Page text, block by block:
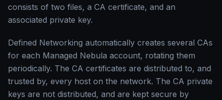
consists of two files, a CA certificate, and an
associated private key.
Defined Networking automatically creates several CAs
for each Managed Nebula account, rotating them
periodically. The CA certificates are distributed to, and
trusted by, every host on the network. The CA private
keys are not distributed, and are kept secure by